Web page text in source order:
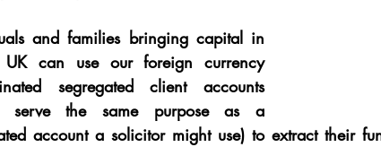
and families bringing capital in
can use our foreign currency
segregated client accounts
serve the same purpose as a
account a solicitor might use) to extract their